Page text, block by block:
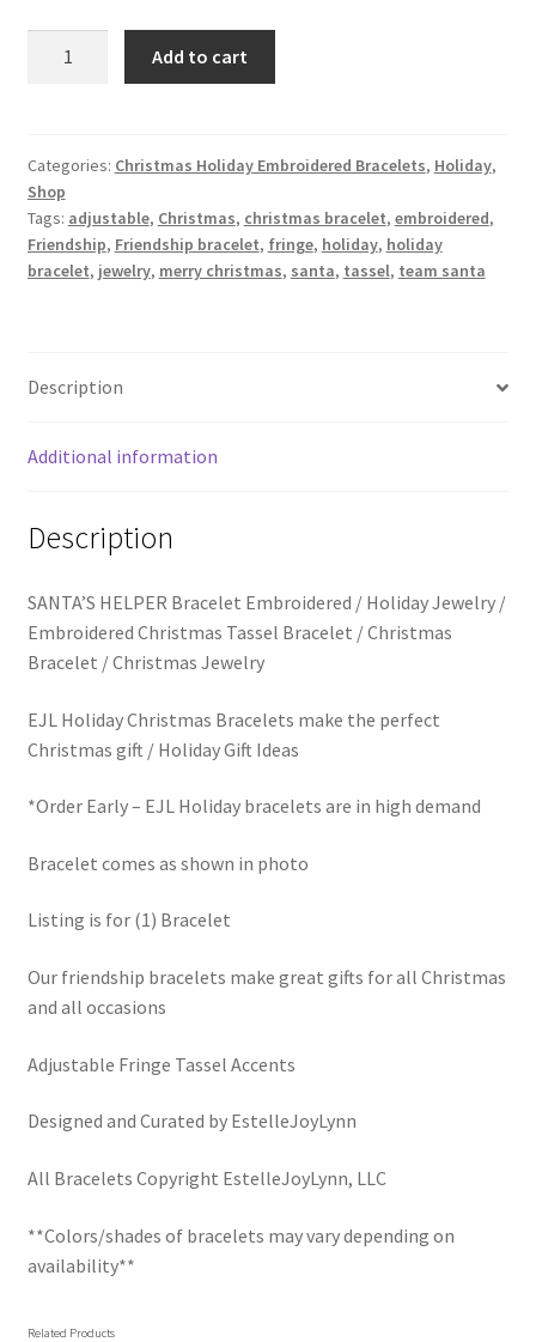
Summer Collection
The Fan Club / School Spirit / Sports Teams / Embroidered
Team Bracelets & Trucker Hats / Any Sport You Love!
Trucker Hat Colors / Girly Trucker Hats
USPTO Patents Pending
Wholesale Policy
Bracelet
/
Holiday
Tassel
Bracelet
Add to cart
Categories: Christmas Holiday Embroidered Bracelets, Holiday,
Shop
Tags: adjustable, Christmas, christmas bracelet, embroidered,
Friendship, Friendship bracelet, fringe, holiday, holiday
bracelet, jewelry, merry christmas, santa, tassel, team santa
Description
Additional information
Description
SANTA’S HELPER Bracelet Embroidered / Holiday Jewelry /
Embroidered Christmas Tassel Bracelet / Christmas
Bracelet / Christmas Jewelry
EJL Holiday Christmas Bracelets make the perfect
Christmas gift / Holiday Gift Ideas
*Order Early – EJL Holiday bracelets are in high demand
Bracelet comes as shown in photo
Listing is for (1) Bracelet
Our friendship bracelets make great gifts for all Christmas
and all occasions
Adjustable Fringe Tassel Accents
Designed and Curated by EstelleJoyLynn
All Bracelets Copyright EstelleJoyLynn, LLC
**Colors/shades of bracelets may vary depending on
availability**
Related Products